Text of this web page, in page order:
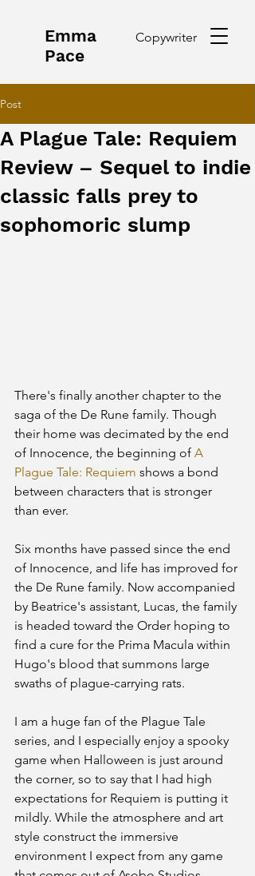
Emma
Pace
Copywriter
Post
A Plague Tale: Requiem
Review – Sequel to indie
classic falls prey to
sophomoric slump
There's finally another chapter to the
saga of the De Rune family. Though
their home was decimated by the end
of Innocence, the beginning of A
Plague Tale: Requiem shows a bond
between characters that is stronger
than ever.
Six months have passed since the end
of Innocence, and life has improved for
the De Rune family. Now accompanied
by Beatrice's assistant, Lucas, the family
is headed toward the Order hoping to
find a cure for the Prima Macula within
Hugo's blood that summons large
swaths of plague-carrying rats.
I am a huge fan of the Plague Tale
series, and I especially enjoy a spooky
game when Halloween is just around
the corner, so to say that I had high
expectations for Requiem is putting it
mildly. While the atmosphere and art
style construct the immersive
environment I expect from any game